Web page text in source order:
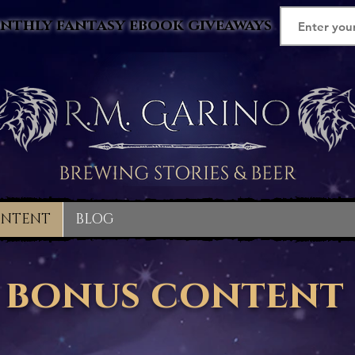
fantasy ebook giveaways
BLOG
bonus content